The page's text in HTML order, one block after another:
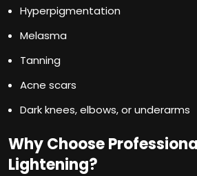
Hyperpigmentation
Melasma
Tanning
Acne scars
Dark knees, elbows, or underarms
Why Choose
Lightening?